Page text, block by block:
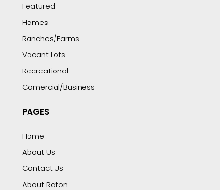
Featured
Homes
Ranches/Farms
Vacant Lots
Recreational
Comercial/Business
PAGES
Home
About Us
Contact Us
About Raton